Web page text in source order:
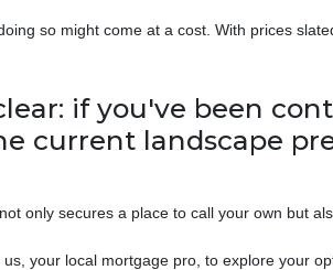
so might come at a cost. With prices
if you've been
current landscape
only secures a place to call your own but
your local mortgage pro, to explore your